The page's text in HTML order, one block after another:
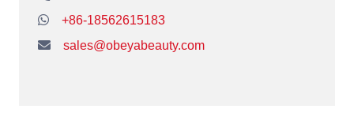
+86-18562615183
sales@obeyabeauty.com